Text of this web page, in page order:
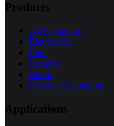
Products
All Capacitors
Electrolytic
Film
Ceramic
Motor
Obsolete Capacitors
Applications